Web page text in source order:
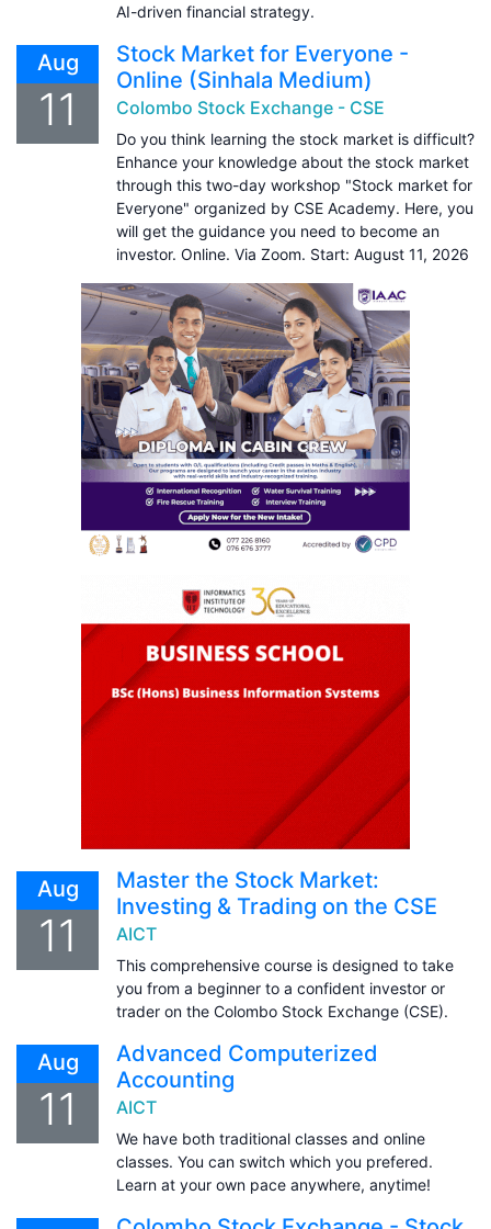
AI-driven financial strategy.
Aug
11
Stock Market for Everyone -
Online (Sinhala Medium)
Colombo Stock Exchange - CSE
Do you think learning the stock market is difficult?
Enhance your knowledge about the stock market
through this two-day workshop "Stock market for
Everyone" organized by CSE Academy. Here, you
will get the guidance you need to become an
investor. Online. Via Zoom. Start: August 11, 2026
Aug
11
Master the Stock Market:
Investing & Trading on the CSE
AICT
This comprehensive course is designed to take
you from a beginner to a confident investor or
trader on the Colombo Stock Exchange (CSE).
Aug
11
Advanced Computerized
Accounting
AICT
We have both traditional classes and online
classes. You can switch which you prefered.
Learn at your own pace anywhere, anytime!